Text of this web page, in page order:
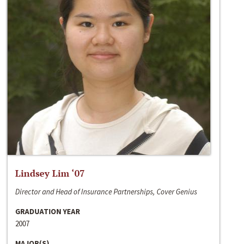
Lindsey Lim ‘07
Director and Head of Insurance Partnerships, Cover Genius
GRADUATION YEAR
2007